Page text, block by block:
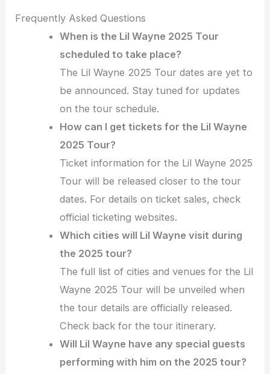
Frequently Asked Questions
When is the Lil Wayne 2025 Tour
scheduled to take place?
The Lil Wayne 2025 Tour dates are yet to
be announced. Stay tuned for updates
on the tour schedule.
How can I get tickets for the Lil Wayne
2025 Tour?
Ticket information for the Lil Wayne 2025
Tour will be released closer to the tour
dates. For details on ticket sales, check
official ticketing websites.
Which cities will Lil Wayne visit during
the 2025 tour?
The full list of cities and venues for the Lil
Wayne 2025 Tour will be unveiled when
the tour details are officially released.
Check back for the tour itinerary.
Will Lil Wayne have any special guests
performing with him on the 2025 tour?